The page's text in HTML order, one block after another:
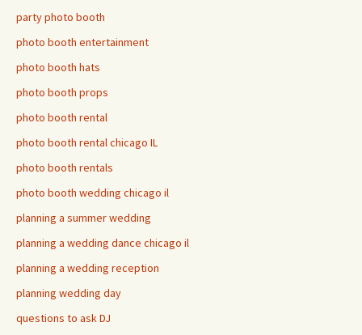
party photo booth
photo booth entertainment
photo booth hats
photo booth props
photo booth rental
photo booth rental chicago IL
photo booth rentals
photo booth wedding chicago il
planning a summer wedding
planning a wedding dance chicago il
planning a wedding reception
planning wedding day
questions to ask DJ